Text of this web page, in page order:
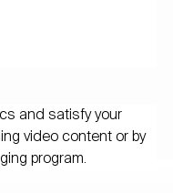
and satisfy your
video content or by
program.